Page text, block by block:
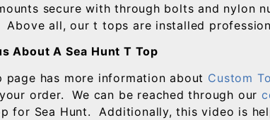
secure with through bolts and nylon
Above all, our t tops are installed
About A Sea Hunt T Top
page has more information about Custom
order. We can be reached through our
for Sea Hunt. Additionally, this video is